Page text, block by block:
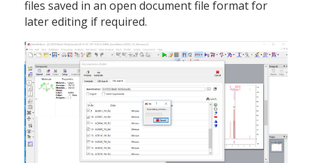
files saved in an open document file format for
later editing if required.